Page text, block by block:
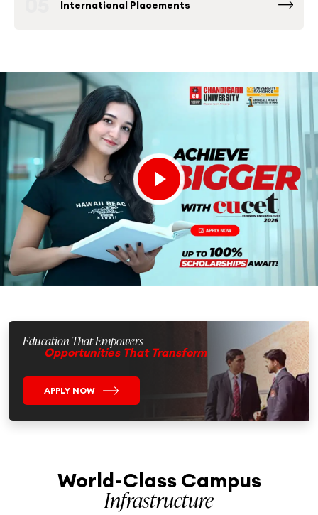
International Placements
Education That Empowers
Opportunities That Transform
APPLY NOW
World-Class Campus
Infrastructure